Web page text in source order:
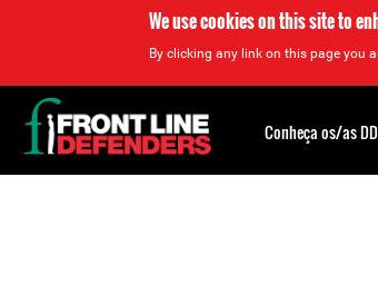
We use cookies on this site to
By clicking any link on this page you
Back
to
top
Conheça os/as